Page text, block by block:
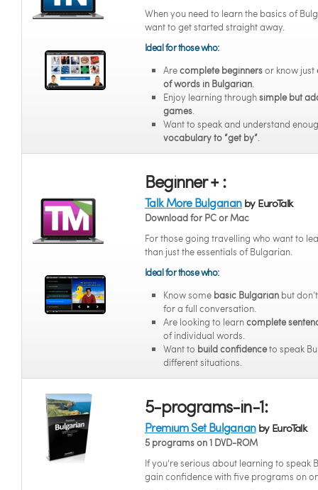
When you need to learn the basics of
want to get started straight away.
Ideal for those who:
Arecomplete beginnersor know just
of words in Bulgarian.
Enjoy learning throughsimple but
games.
Want to speak and understand
vocabulary to “get by”.
Beginner + :
Talk More Bulgarianby EuroTalk
Download for PC or Mac
For those going travelling who want to
than just the essentials of Bulgarian.
Ideal for those who:
Know some basic Bulgarian but
for a full conversation.
Are looking to learncomplete
of individual words.
Want to build confidenceto speak
different situations.
5-programs-in-1:
Premium Set Bulgarianby EuroTalk
5 programs on 1 DVD-ROM
If you're serious about learning to speak
gain confidence with five programs on